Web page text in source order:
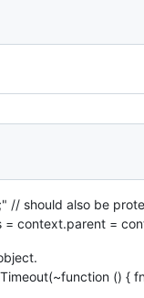
// should also be
context.parent =
() {